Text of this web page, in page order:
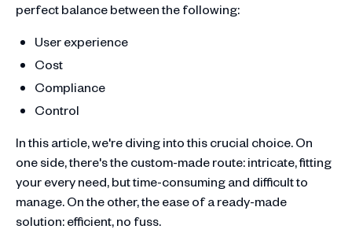
perfect balance between the following:
User experience
Cost
Compliance
Control
In this article, we're diving into this crucial choice. On
one side, there's the custom-made route: intricate, fitting
your every need, but time-consuming and difficult to
manage. On the other, the ease of a ready-made
solution: efficient, no fuss.